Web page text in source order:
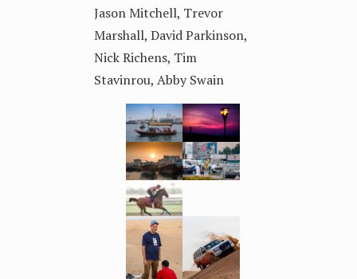
Jason Mitchell, Trevor
Marshall, David Parkinson,
Nick Richens, Tim
Stavinrou, Abby Swain